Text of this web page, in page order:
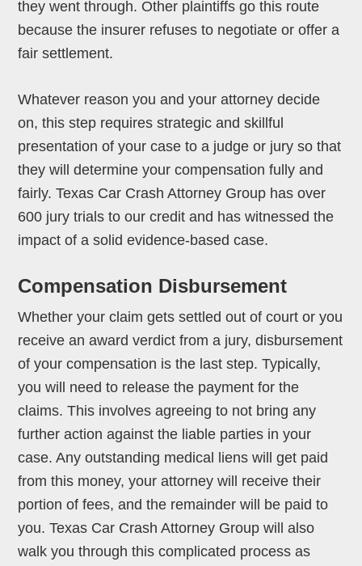
they went through. Other plaintiffs go this route
because the insurer refuses to negotiate or offer a
fair settlement.
Whatever reason you and your attorney decide
on, this step requires strategic and skillful
presentation of your case to a judge or jury so that
they will determine your compensation fully and
fairly. Texas Car Crash Attorney Group has over
600 jury trials to our credit and has witnessed the
impact of a solid evidence-based case.
Compensation Disbursement
Whether your claim gets settled out of court or you
receive an award verdict from a jury, disbursement
of your compensation is the last step. Typically,
you will need to release the payment for the
claims. This involves agreeing to not bring any
further action against the liable parties in your
case. Any outstanding medical liens will get paid
from this money, your attorney will receive their
portion of fees, and the remainder will be paid to
you. Texas Car Crash Attorney Group will also
walk you through this complicated process as